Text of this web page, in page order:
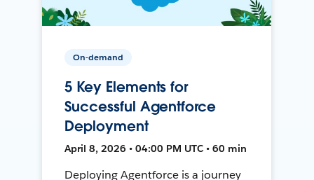
On-demand
5 Key Elements for
Successful Agentforce
Deployment
April 8, 2026 • 04:00 PM UTC • 60 min
Deploying Agentforce is a journey